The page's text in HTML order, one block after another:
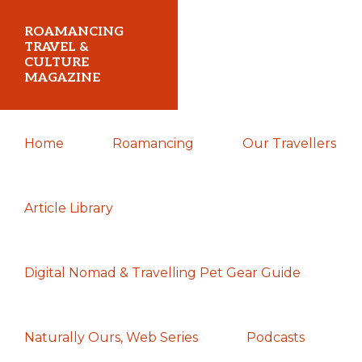
primary
main
primary
ROAMANCING
TRAVEL &
CULTURE
MAGAZINE
travelling
search
most
Home Roamancing Our Travellers
Article Library
Digital Nomad & Travelling Pet Gear Guide
Naturally Ours, Web Series Podcasts